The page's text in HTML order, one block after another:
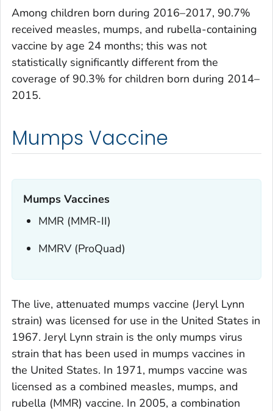
Among children born during 2016–2017, 90.7%
received measles, mumps, and rubella-containing
vaccine by age 24 months; this was not
statistically significantly different from the
coverage of 90.3% for children born during 2014–
2015.
Mumps Vaccine
Mumps Vaccines
MMR (MMR-II)
MMRV (ProQuad)
The live, attenuated mumps vaccine (Jeryl Lynn
strain) was licensed for use in the United States in
1967. Jeryl Lynn strain is the only mumps virus
strain that has been used in mumps vaccines in
the United States. In 1971, mumps vaccine was
licensed as a combined measles, mumps, and
rubella (MMR) vaccine. In 2005, a combination